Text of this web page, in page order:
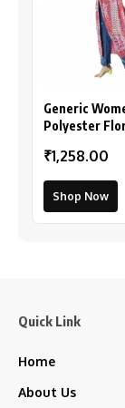
Generic
Polyester
Coral)
₹1,258.00
Shop Now
Quick Link
Home
About Us